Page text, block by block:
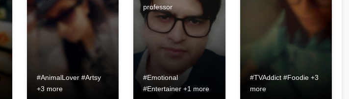
#AnimalLover #Artsy
+3 more
professor
#Emotional
#Entertainer +1 more
#TVAddict #Foodie +3
more